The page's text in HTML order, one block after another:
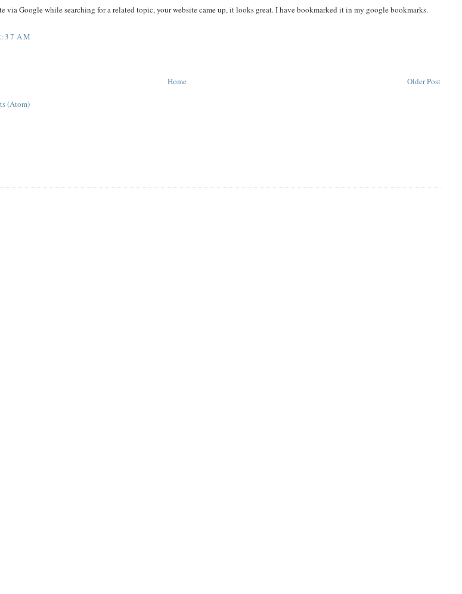
via Google while searching for a related topic, your website came up, it looks great. I have bookmarked it in my google bookmarks.
AM
Older Post
Home
(Atom)